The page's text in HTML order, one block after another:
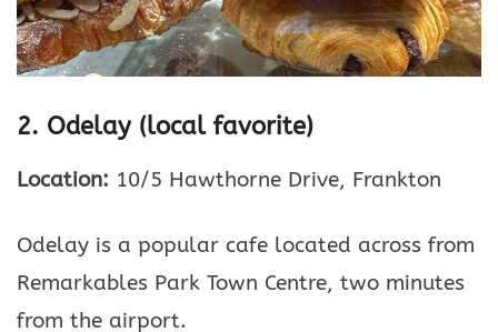
2. Odelay (local favorite)
Location: 10/5 Hawthorne Drive, Frankton
Odelay is a popular cafe located across from
Remarkables Park Town Centre, two minutes
from the airport.